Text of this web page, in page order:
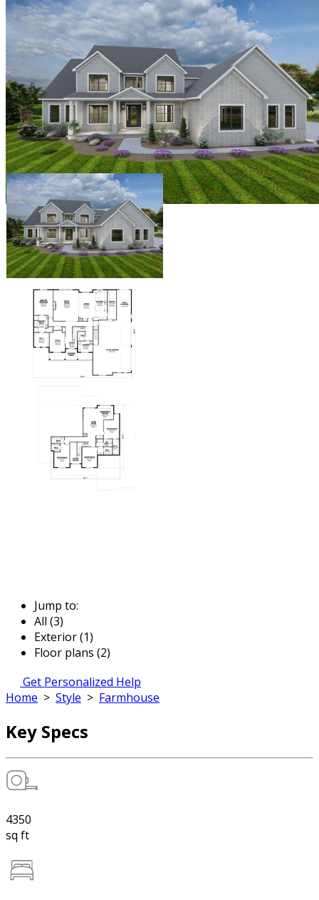
Jump to:
All (3)
Exterior (1)
Floor plans (2)
Get Personalized Help
Home > Style > Farmhouse
Key Specs
4350
sq ft